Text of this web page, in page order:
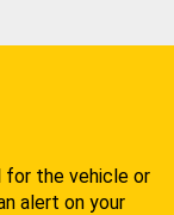
for the vehicle or
alert on your